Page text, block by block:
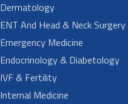
Dermatology
ENT And Head & Neck Surgery
Emergency Medicine
Endocrinology & Diabetology
IVF & Fertility
Internal Medicine